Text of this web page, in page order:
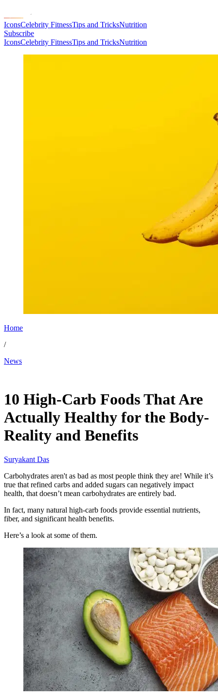
IconsCelebrity FitnessTips and TricksNutrition
Subscribe
IconsCelebrity FitnessTips and TricksNutrition
Home
/
News
10 High-Carb Foods That Are
Actually Healthy for the Body-
Reality and Benefits
Suryakant Das
Carbohydrates aren't as bad as most people think they are! While it’s
true that refined carbs and added sugars can negatively impact
health, that doesn’t mean carbohydrates are entirely bad.
In fact, many natural high-carb foods provide essential nutrients,
fiber, and significant health benefits.
Here’s a look at some of them.